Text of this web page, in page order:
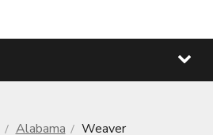
Alabama Weaver